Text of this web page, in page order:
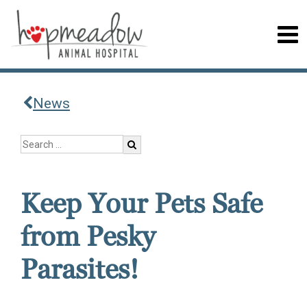
News
Keep Your Pets Safe
from Pesky
Parasites!